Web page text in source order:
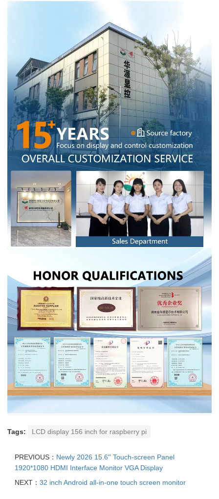
Tags: LCD display 156 inch for raspberry pi
PREVIOUS： Newly 2026 15.6'' Touch-screen Panel
1920*1080 HDMI Interface Monitor VGA Display
NEXT： 32 inch Android all-in-one touch screen monitor